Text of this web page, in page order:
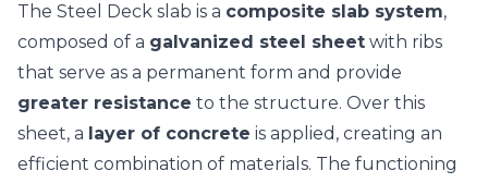
The Steel Deck slab is a composite slab system,
composed of a galvanized steel sheet with ribs
that serve as a permanent form and provide
greater resistance to the structure. Over this
sheet, a layer of concrete is applied, creating an
efficient combination of materials. The functioning